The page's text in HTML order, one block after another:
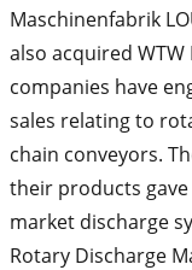
Maschinenfabrik
also acquired
companies have
sales relating to
chain conveyors.
their products
market discharge
Rotary Discharge